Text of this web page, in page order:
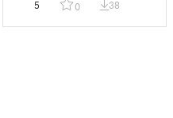
5 0 38